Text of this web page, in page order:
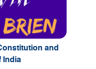
and
India